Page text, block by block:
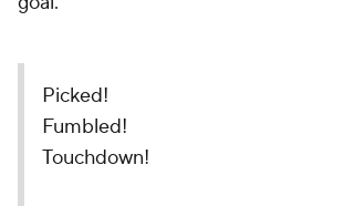
Picked!
Fumbled!
Touchdown!